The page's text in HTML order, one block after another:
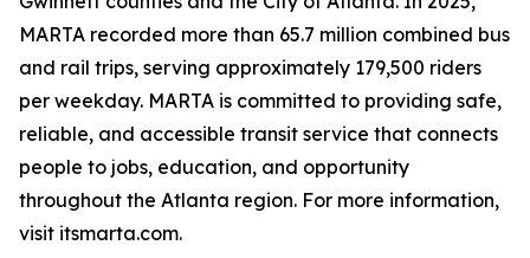
MARTA recorded more than 65.7 million combined bus
and rail trips, serving approximately 179,500 riders
per weekday. MARTA is committed to providing safe,
reliable, and accessible transit service that connects
people to jobs, education, and opportunity
throughout the Atlanta region. For more information,
visit itsmarta.com.